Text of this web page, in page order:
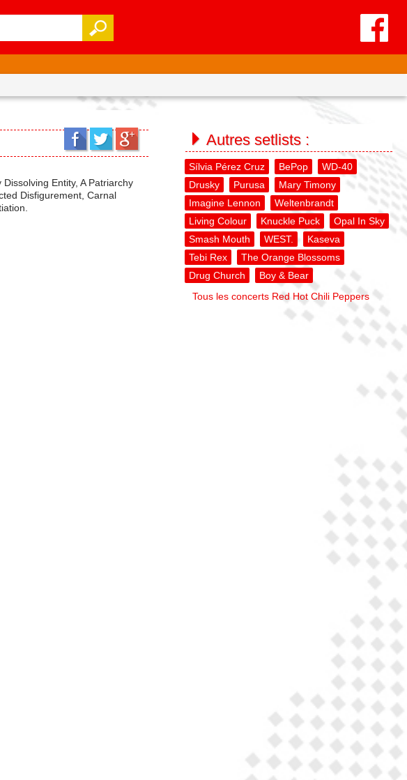
Entity, A Patriarchy
Disfigurement, Carnal
Autres setlists :
Sílvia Pérez Cruz BePop
WD-40
Drusky
Purusa
Mary Timony
Imagine Lennon
Weltenbrandt
Living Colour
Knuckle Puck
Opal In Sky
Smash Mouth
WEST.
Kaseva
Tebi Rex
The Orange Blossoms
Drug Church
Boy & Bear
Tous les concerts Red Hot Chili Peppers